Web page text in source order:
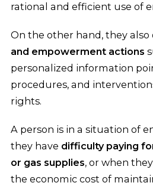
rational and efficient use of
On the other hand, they also
and empowerment actions
personalized information
procedures, and
rights.
A person is in a situation of
they have difficulty paying
or gas supplies, or when
the economic cost of